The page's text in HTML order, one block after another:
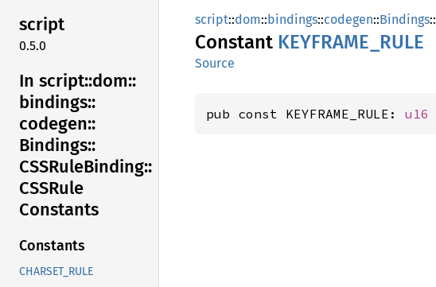
script
0.5.0
In script::dom::
bindings::
codegen::
Bindings::
CSSRuleBinding::
CSSRule
Constants
Constants
CHARSET_RULE
script::dom::bindings::codegen::Bindings::
Constant KEYFRAME_ RULE
Source
pub const KEYFRAME_RULE: u16